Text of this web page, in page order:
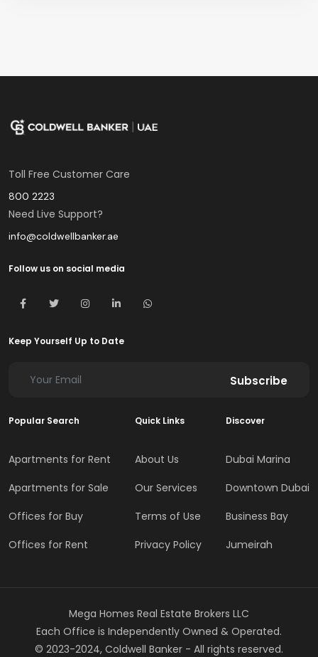
Toll Free Customer Care
800 2223
Need Live Support?
info@coldwellbanker.ae
Follow us on social media
Keep Yourself Up to Date
Subscribe
Popular Search
Apartments for Rent
Apartments for Sale
Offices for Buy
Offices for Rent
Quick Links
About Us
Our Services
Terms of Use
Privacy Policy
Discover
Dubai Marina
Downtown Dubai
Business Bay
Jumeirah
Mega Homes Real Estate Brokers LLC
Each Office is Independently Owned & Operated.
© 2023-2024, Coldwell Banker - All rights reserved.